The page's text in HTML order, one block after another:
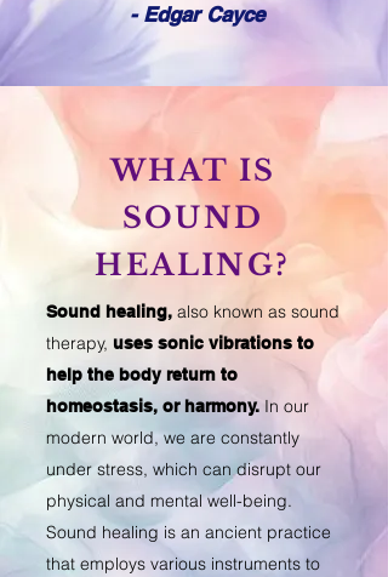
- Edgar Cayce
WHAT IS
SOUND
HEALING?
Sound healing, also known as sound
therapy, uses sonic vibrations to
help the body return to
homeostasis, or harmony. In our
modern world, we are constantly
under stress, which can disrupt our
physical and mental well-being.
Sound healing is an ancient practice
that employs various instruments to